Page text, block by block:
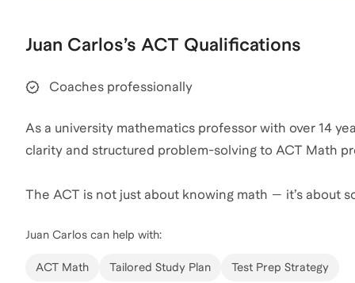
Juan Carlos’s ACT Qualifications
Coaches professionally
As a university mathematics professor with over 14
clarity and structured problem-solving to ACT Math
The ACT is not just about knowing math — it’s about
students how to approach questions strategically
Juan Carlos can help with:
ACT Math Tailored Study Plan Test Prep Strategy